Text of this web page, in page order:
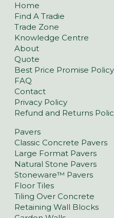
Home
Find A Tradie
Trade Zone
Knowledge Centre
About
Quote
Best Price Promise Policy
FAQ
Contact
Privacy Policy
Refund and Returns
Pavers
Classic Concrete Pavers
Large Format Pavers
Natural Stone Pavers
Stoneware™ Pavers
Floor Tiles
Tiling Over Concrete
Retaining Wall Blocks